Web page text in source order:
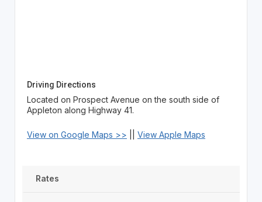
Driving Directions
Located on Prospect Avenue on the south side of
Appleton along Highway 41.
View on Google Maps >> View Apple Maps
Rates